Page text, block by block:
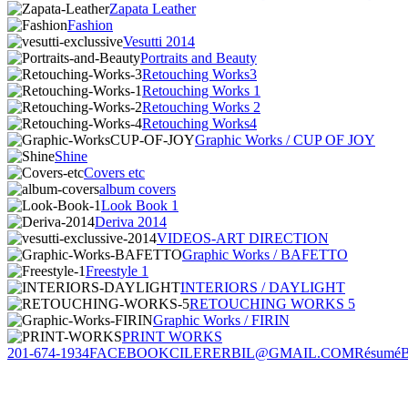
Zapata Leather
Fashion
Vesutti 2014
Portraits and Beauty
Retouching Works3
Retouching Works 1
Retouching Works 2
Retouching Works4
Graphic Works / CUP OF JOY
Shine
Covers etc
album covers
Look Book 1
Deriva 2014
VIDEOS-ART DIRECTION
Graphic Works / BAFETTO
Freestyle 1
INTERIORS / DAYLIGHT
RETOUCHING WORKS 5
Graphic Works / FIRIN
PRINT WORKS
201-674-1934FACEBOOKCILERERBIL@GMAIL.COMRésumé